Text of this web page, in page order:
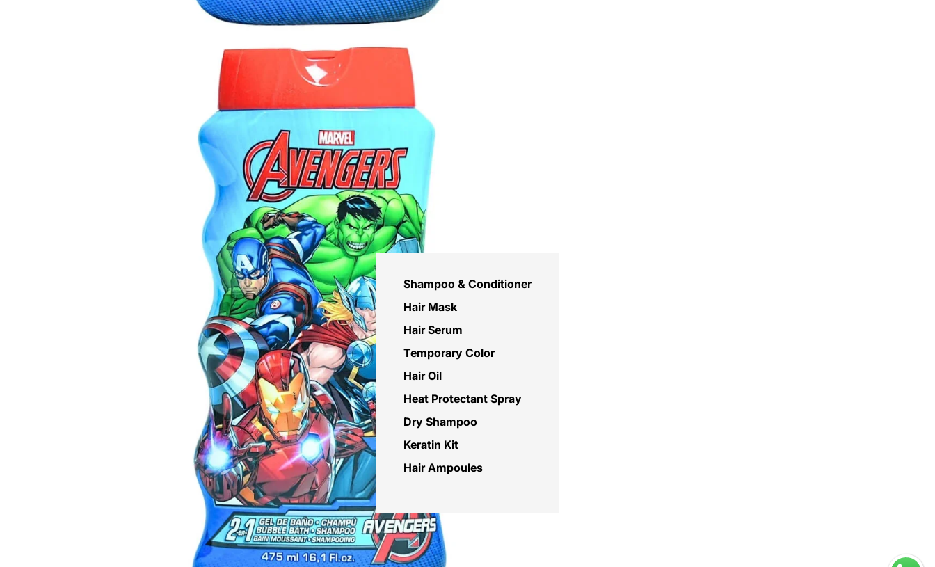
Shampoo & Conditioner
Hair Mask
Hair Serum
Temporary Color
Hair Oil
Heat Protectant Spray
Dry Shampoo
Keratin Kit
Hair Ampoules